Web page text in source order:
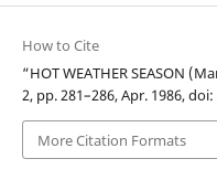
How to Cite
“HOT WEATHER SEASON
2, pp. 281–286, Apr. 1986, doi:
More Citation Formats